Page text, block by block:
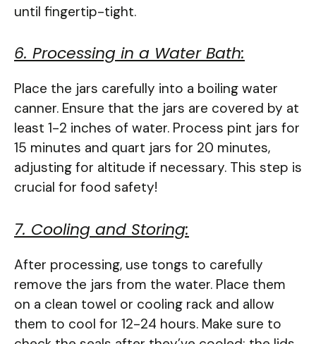
until fingertip-tight.
6. Processing in a Water Bath:
Place the jars carefully into a boiling water
canner. Ensure that the jars are covered by at
least 1-2 inches of water. Process pint jars for
15 minutes and quart jars for 20 minutes,
adjusting for altitude if necessary. This step is
crucial for food safety!
7. Cooling and Storing:
After processing, use tongs to carefully
remove the jars from the water. Place them
on a clean towel or cooling rack and allow
them to cool for 12-24 hours. Make sure to